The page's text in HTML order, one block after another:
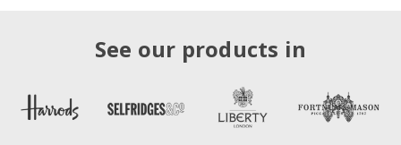
See our products in